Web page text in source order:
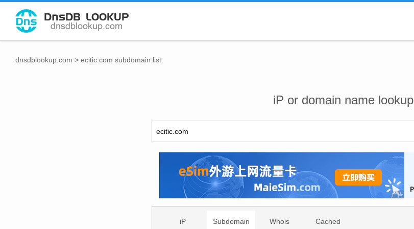
dnsdblookup.com > ecitic.com subdomain list
iP or domain name lookup
iP Subdomain Whois Cached